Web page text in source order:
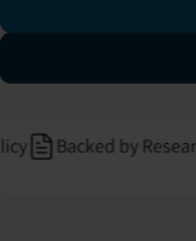
Backed by Research